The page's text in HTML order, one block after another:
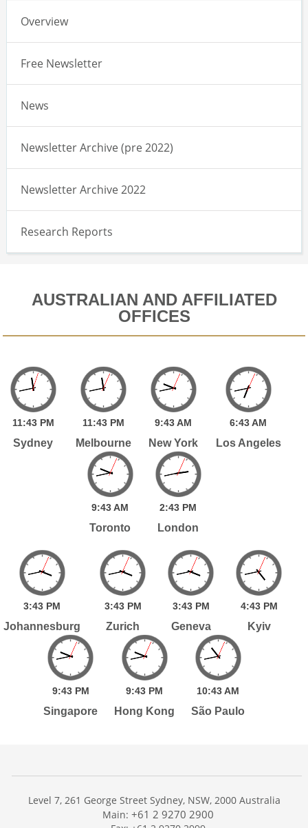
Overview
Free Newsletter
News
Newsletter Archive (pre 2022)
Newsletter Archive 2022
Research Reports
AUSTRALIAN AND AFFILIATED
OFFICES
11:43 PM
Sydney
11:43 PM
Melbourne
9:43AM
New York
6:43AM
Los Angeles
9:43AM
Toronto
2:43 PM
London
3:43 PM
Johannesburg
3:43 PM
Zurich
3:43 PM
Geneva
4:43 PM
Kyiv
9:43 PM
Singapore
9:43 PM
Hong Kong
10:43AM
São Paulo
Level 7, 261 George Street Sydney, NSW, 2000 Australia
Main: +61 2 9270 2900